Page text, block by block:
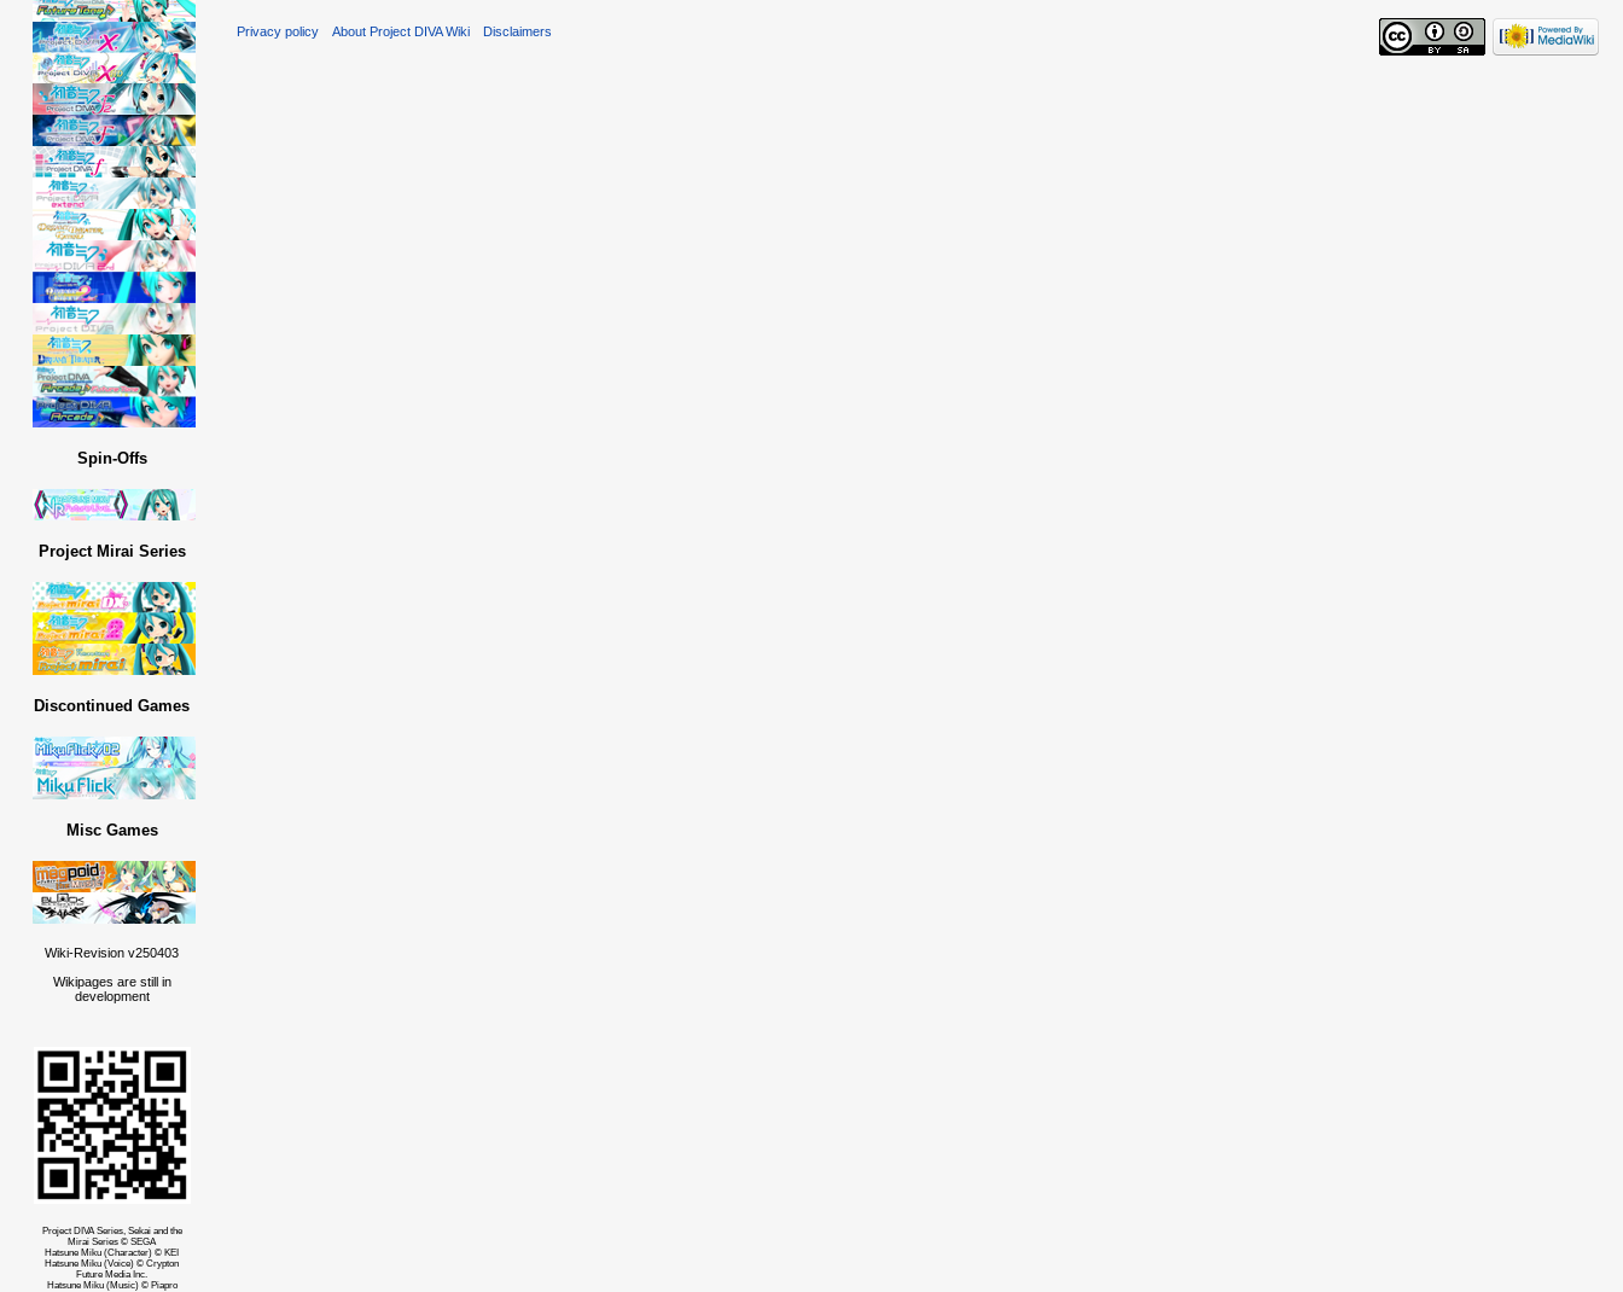
Spin-Offs
Project Mirai Series
Discontinued Games
Misc Games
Wiki-Revision v250403
Wikipages are still in
development
Project DIVA Series, Sekai and the
Mirai Series © SEGA
Hatsune Miku (Character) © KEI
Hatsune Miku (Voice) © Crypton
Future Media Inc.
Hatsune Miku (Music) © Piapro
Privacy policy About Project DIVA Wiki Disclaimers